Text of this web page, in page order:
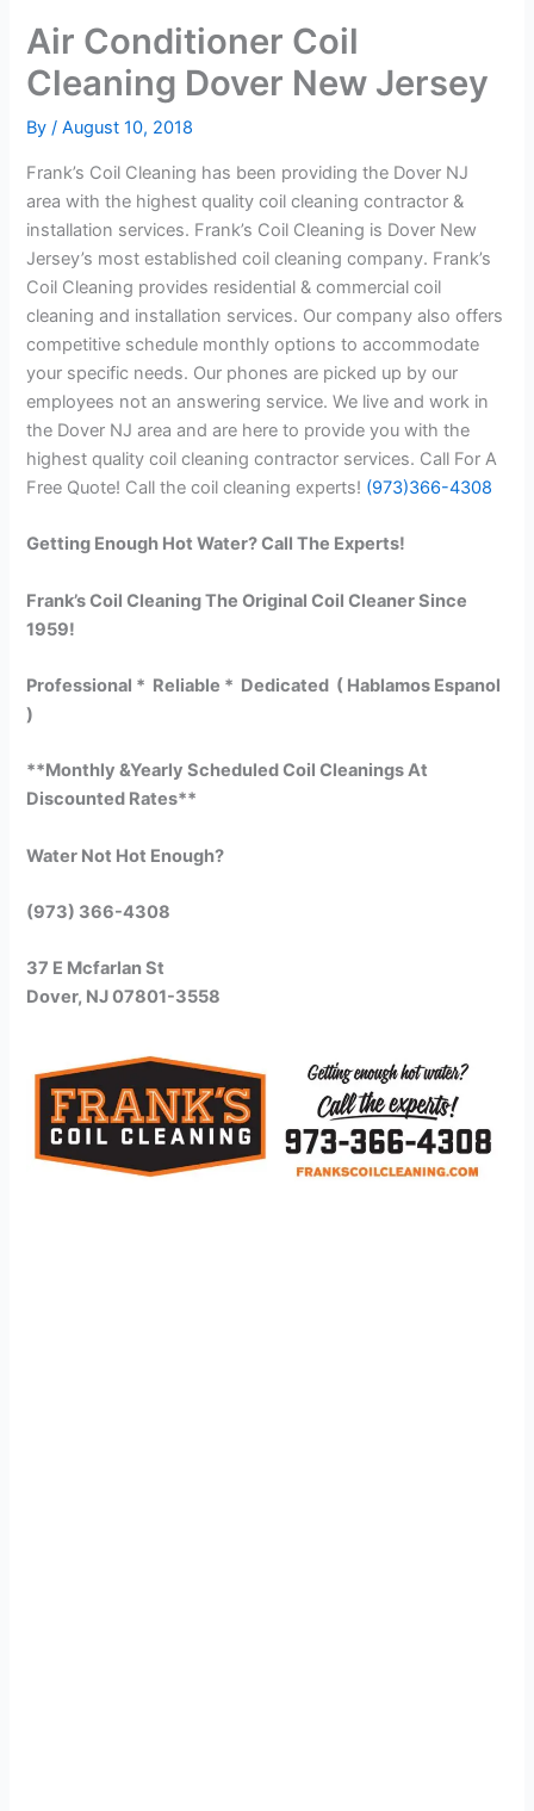
Air Conditioner Coil
Cleaning Dover New Jersey
By/August 10, 2018
Frank’s Coil Cleaning has been providing the Dover NJ
area with the highest quality coil cleaning contractor &
installation services. Frank’s Coil Cleaning is Dover New
Jersey’s most established coil cleaning company. Frank’s
Coil Cleaning provides residential & commercial coil
cleaning and installation services. Our company also offers
competitive schedule monthly options to accommodate
your specific needs. Our phones are picked up by our
employees not an answering service. We live and work in
the Dover NJ area and are here to provide you with the
highest quality coil cleaning contractor services. Call For A
Free Quote! Call the coil cleaning experts! (973)366-4308
Getting Enough Hot Water? Call The Experts!
Frank’s Coil Cleaning The Original Coil Cleaner Since
1959!
Professional * Reliable * Dedicated ( Hablamos Espanol
)
**Monthly &Yearly Scheduled Coil Cleanings At
Discounted Rates**
Water Not Hot Enough?
(973) 366-4308
37 E Mcfarlan St
Dover, NJ 07801-3558